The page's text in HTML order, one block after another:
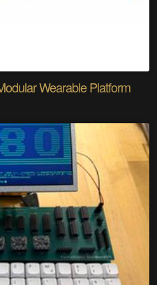
Wearable Platform